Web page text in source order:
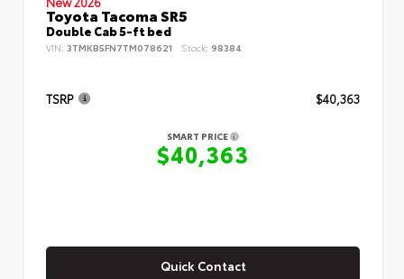
Toyota Tacoma SR5
Double Cab 5-ft bed
VIN: 3TMKB5FN7TM078621 Stock: 98384
TSRP $40,363
SMART PRICE
$40,363
Quick Contact